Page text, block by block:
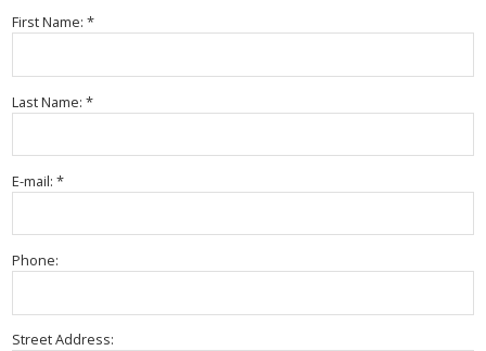
First Name: *
Last Name: *
E-mail: *
Phone:
Street Address: